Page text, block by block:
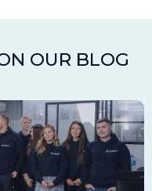
OUR BLOG